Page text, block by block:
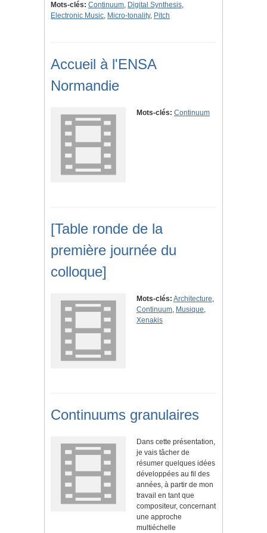
Mots-clés: Continuum, Digital Synthesis,
Electronic Music, Micro-tonality, Pitch
Accueil à l'ENSA
Normandie
Mots-clés: Continuum
[Table ronde de la
première journée du
colloque]
Mots-clés: Architecture,
Continuum, Musique,
Xenakis
Continuums granulaires
Dans cette présentation,
je vais tâcher de
résumer quelques idées
développées au fil des
années, à partir de mon
travail en tant que
compositeur, concernant
une approche
multiéchelle